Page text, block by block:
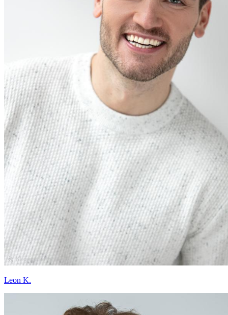
Leon K.